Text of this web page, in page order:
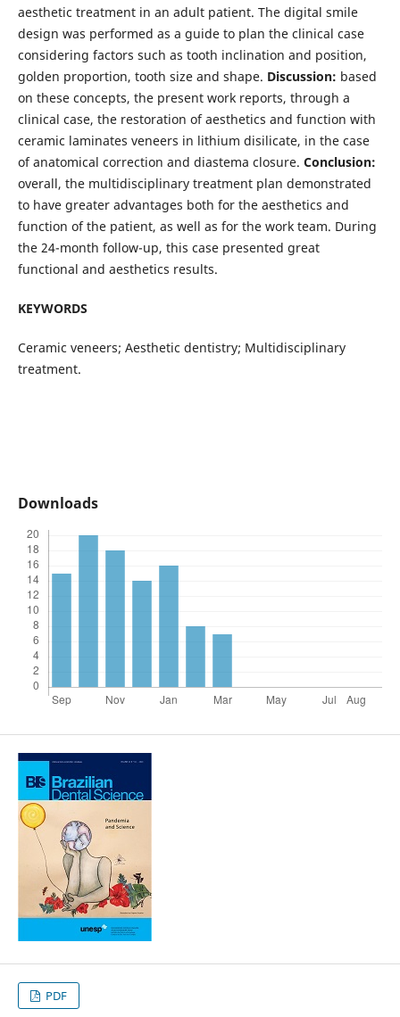
aesthetic treatment in an adult patient. The digital smile
design was performed as a guide to plan the clinical case
considering factors such as tooth inclination and position,
golden proportion, tooth size and shape. Discussion: based
on these concepts, the present work reports, through a
clinical case, the restoration of aesthetics and function with
ceramic laminates veneers in lithium disilicate, in the case
of anatomical correction and diastema closure. Conclusion:
overall, the multidisciplinary treatment plan demonstrated
to have greater advantages both for the aesthetics and
function of the patient, as well as for the work team. During
the 24-month follow-up, this case presented great
functional and aesthetics results.
KEYWORDS
Ceramic veneers; Aesthetic dentistry; Multidisciplinary
treatment.
Downloads
PDF